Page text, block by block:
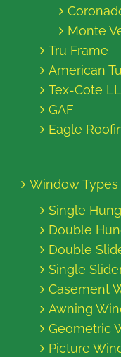
Monte
Tru Frame
American
Tex-Cote
GAF
Eagle
Window Types
Single
Double
Double
Single
Casement
Awning
Geometric
Picture